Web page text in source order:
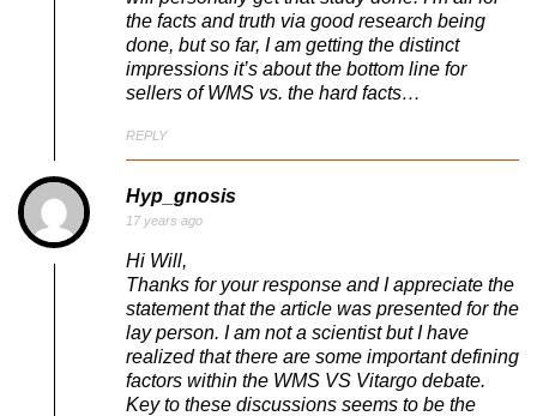
the facts and truth via good research being
done, but so far, I am getting the distinct
impressions it’s about the bottom line for
sellers of WMS vs. the hard facts…
REPLY
Hyp_gnosis
17 years ago
Hi Will,
Thanks for your response and I appreciate the
statement that the article was presented for the
lay person. I am not a scientist but I have
realized that there are some important defining
factors within the WMS VS Vitargo debate.
Key to these discussions seems to be the